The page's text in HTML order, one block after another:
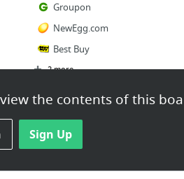
the contents of this
Sign Up
Groupon
NewEgg.com
Best Buy
2 more